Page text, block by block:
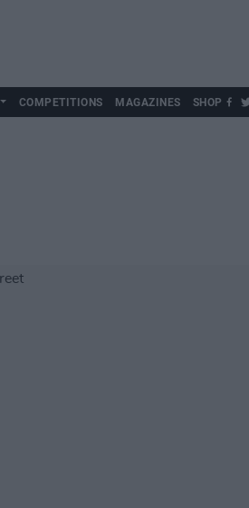
COMPETITIONS MAGAZINES SHOP